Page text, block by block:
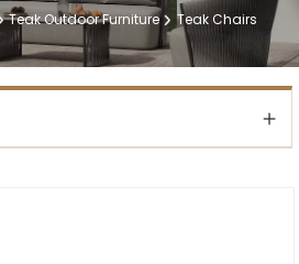
Teak Outdoor Furniture Teak Chairs